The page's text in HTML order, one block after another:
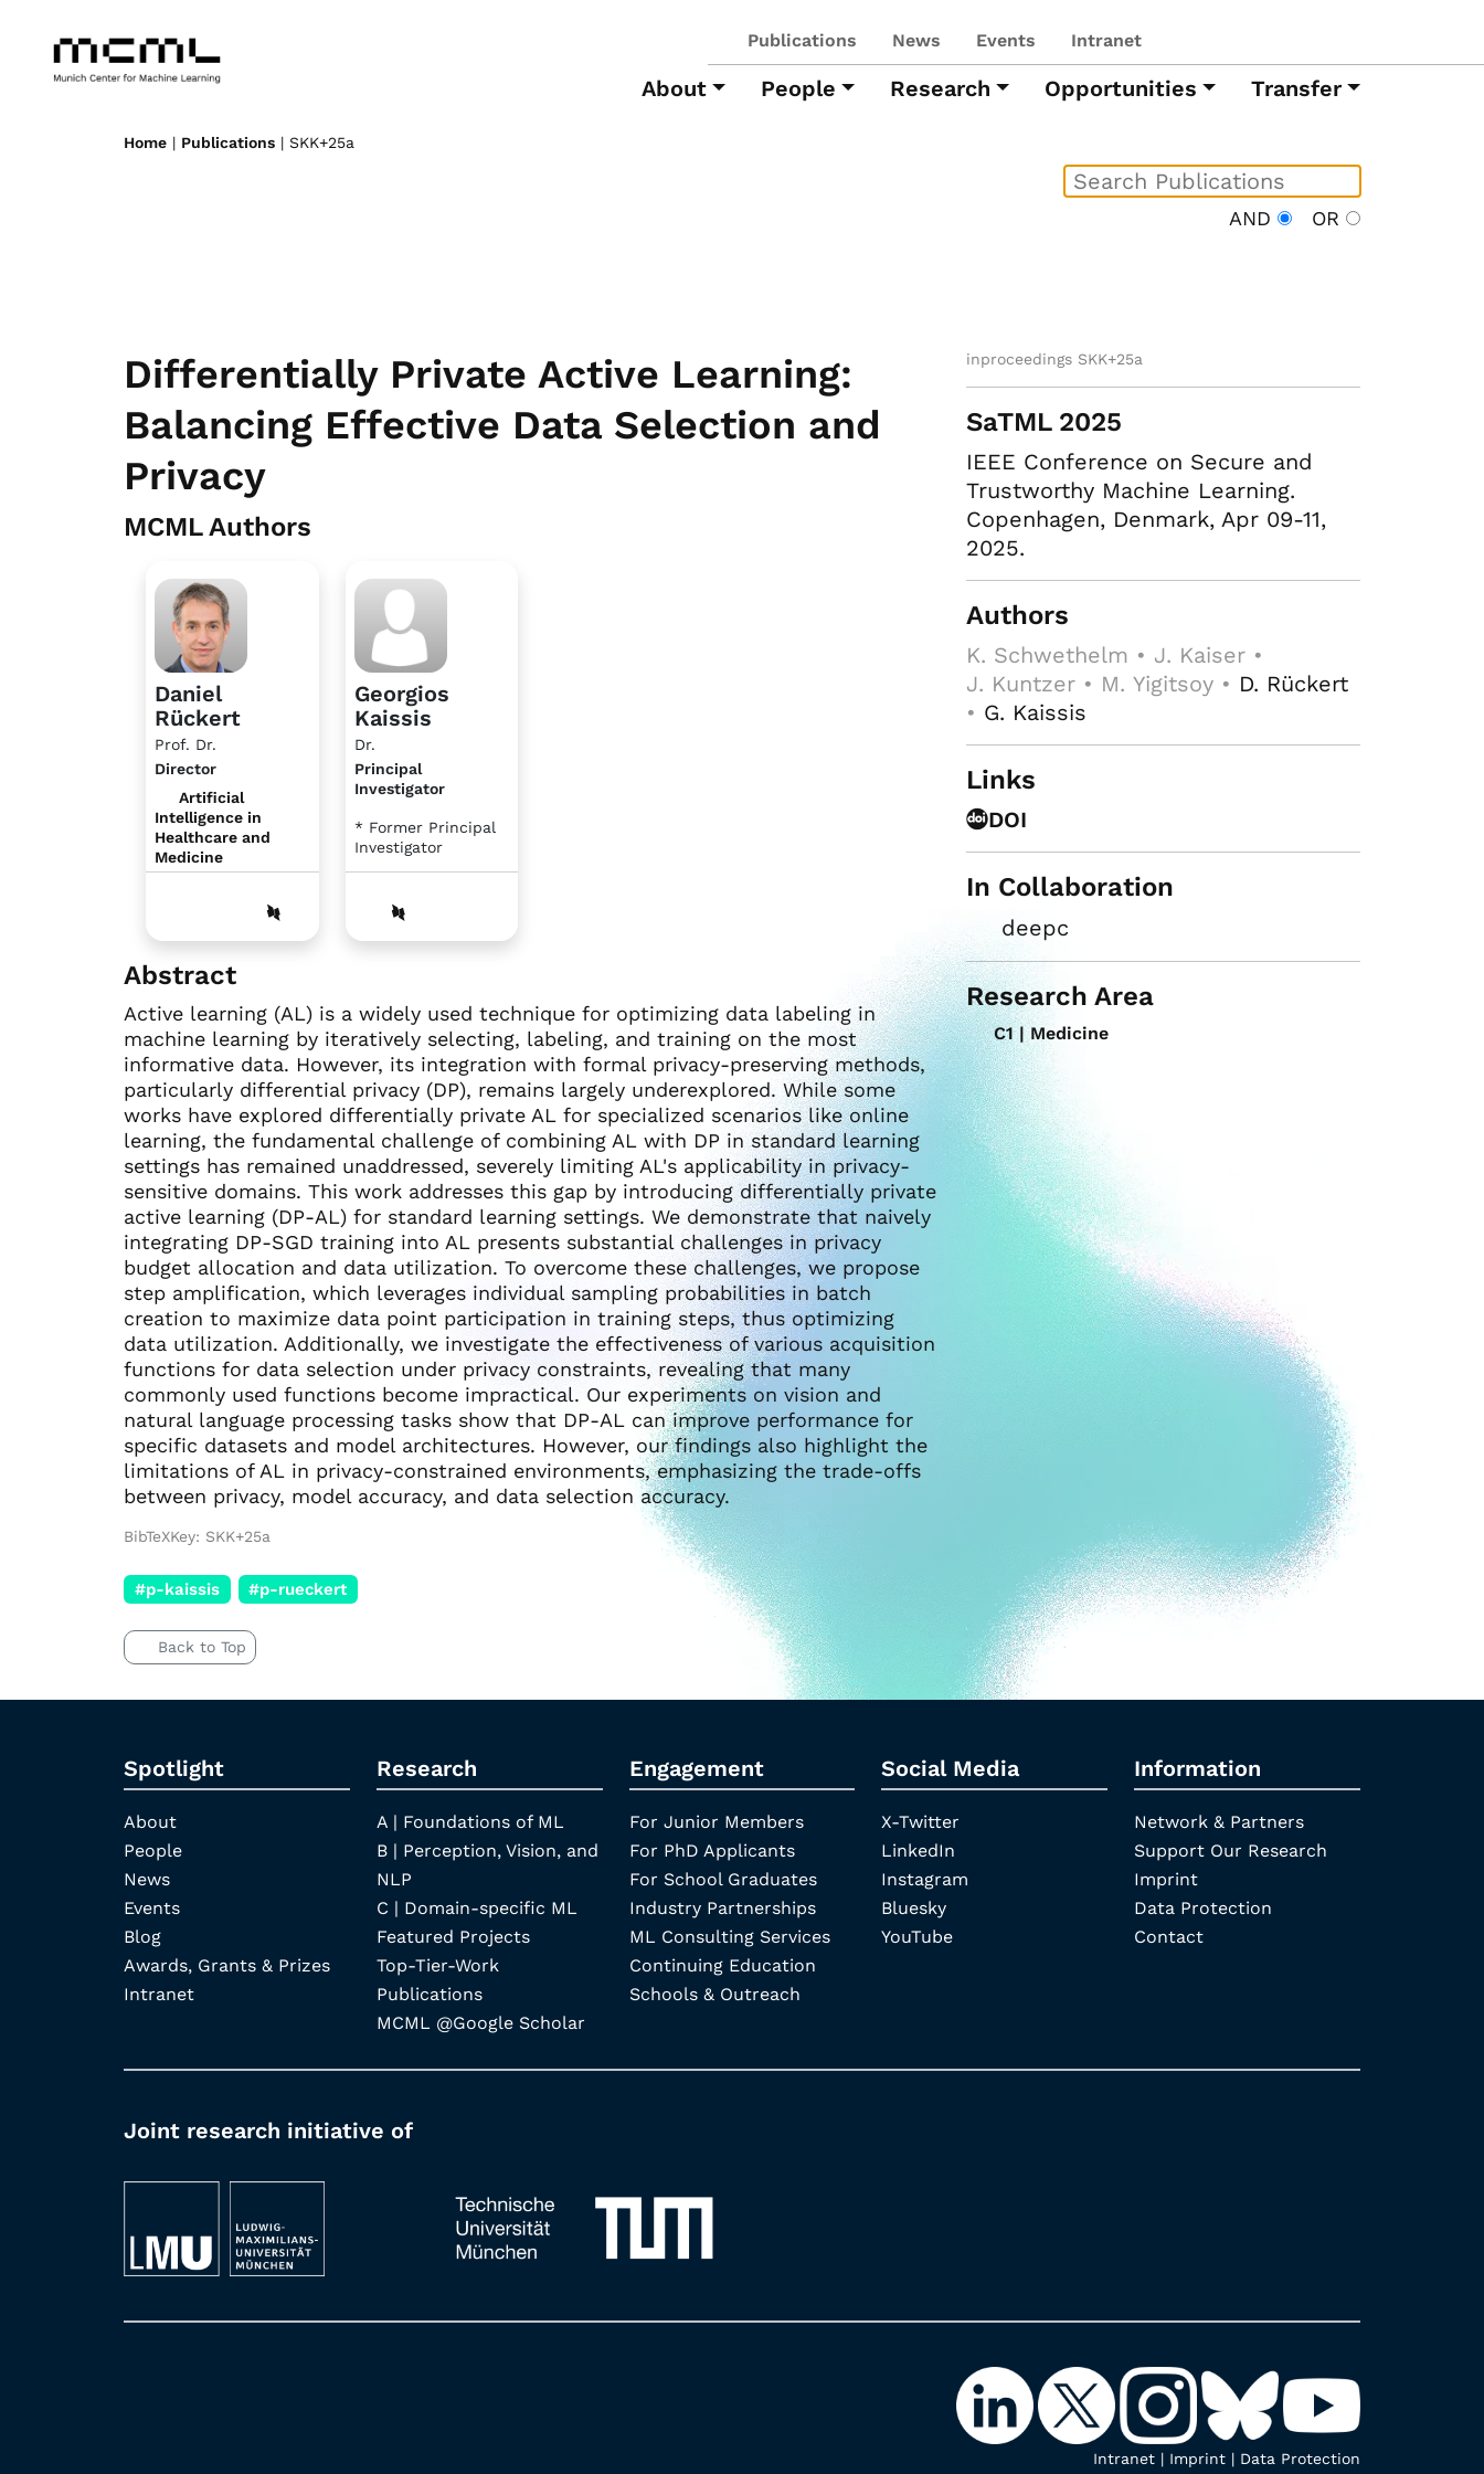
Publications News Events Intranet
About People Research Opportunities Transfer
Home | Publications | SKK+25a
AND OR
Differentially Private Active Learning:
Balancing Effective Data Selection and
Privacy
MCML Authors
Daniel
Rückert
Prof. Dr.
Director
Artificial
Intelligence in
Healthcare and
Medicine
Georgios
Kaissis
Dr.
Principal
Investigator
* Former Principal
Investigator
Abstract
Active learning (AL) is a widely used technique for optimizing data labeling in
machine learning by iteratively selecting, labeling, and training on the most
informative data. However, its integration with formal privacy-preserving methods,
particularly differential privacy (DP), remains largely underexplored. While some
works have explored differentially private AL for specialized scenarios like online
learning, the fundamental challenge of combining AL with DP in standard learning
settings has remained unaddressed, severely limiting AL's applicability in privacy-
sensitive domains. This work addresses this gap by introducing differentially private
active learning (DP-AL) for standard learning settings. We demonstrate that naively
integrating DP-SGD training into AL presents substantial challenges in privacy
budget allocation and data utilization. To overcome these challenges, we propose
step amplification, which leverages individual sampling probabilities in batch
creation to maximize data point participation in training steps, thus optimizing
data utilization. Additionally, we investigate the effectiveness of various acquisition
functions for data selection under privacy constraints, revealing that many
commonly used functions become impractical. Our experiments on vision and
natural language processing tasks show that DP-AL can improve performance for
specific datasets and model architectures. However, our findings also highlight the
limitations of AL in privacy-constrained environments, emphasizing the trade-offs
between privacy, model accuracy, and data selection accuracy.
inproceedings SKK+25a
SaTML 2025
IEEE Conference on Secure and
Trustworthy Machine Learning.
Copenhagen, Denmark, Apr 09-11,
2025.
Authors
K. Schwethelm • J. Kaiser •
J. Kuntzer • M. Yigitsoy • D. Rückert
• G. Kaissis
Links
DOI
In Collaboration
deepc
Research Area
C1 | Medicine
BibTeXKey: SKK+25a
#p-kaissis #p-rueckert
Back to Top
Spotlight
About
People
News
Events
Blog
Awards, Grants & Prizes
Intranet
Research
A | Foundations of ML
B | Perception, Vision, and
NLP
C | Domain-specific ML
Featured Projects
Top-Tier-Work
Publications
MCML @Google Scholar
Engagement
For Junior Members
For PhD Applicants
For School Graduates
Industry Partnerships
ML Consulting Services
Continuing Education
Schools & Outreach
Social Media
X-Twitter
LinkedIn
Instagram
Bluesky
YouTube
Information
Network & Partners
Support Our Research
Imprint
Data Protection
Contact
Joint research initiative of
Intranet | Imprint | Data Protection